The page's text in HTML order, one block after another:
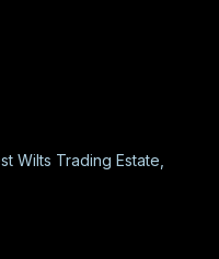
Wilts Trading Estate,